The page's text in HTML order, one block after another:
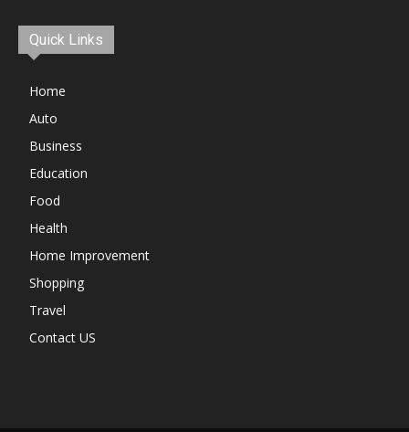
Quick Links
Home
Auto
Business
Education
Food
Health
Home Improvement
Shopping
Travel
Contact US